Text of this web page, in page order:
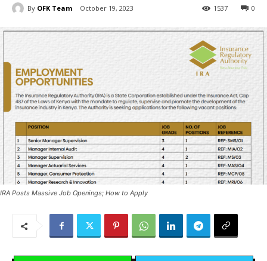
By OFK Team October 19, 2023 0
1537
IRA Posts Massive Job Openings; How to Apply